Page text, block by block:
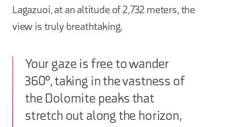
Lagazuoi, at an altitude of 2,732 meters, the
view is truly breathtaking.
Your gaze is free to wander
360°, taking in the vastness of
the Dolomite peaks that
stretch out along the horizon,